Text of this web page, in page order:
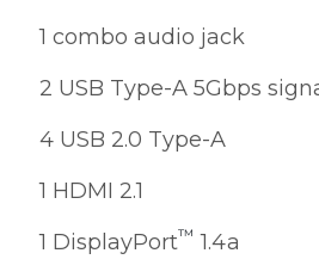
1 combo audio jack
2 USB Type-A 5Gbps
4 USB 2.0 Type-A
1 HDMI 2.1
1 DisplayPort™ 1.4a